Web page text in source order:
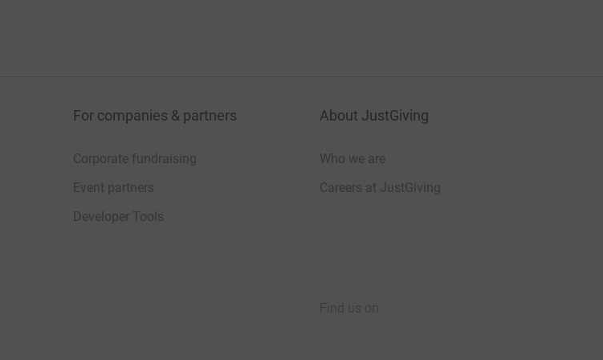
For companies & partners
Corporate fundraising
Event partners
Developer Tools
About JustGiving
Who we are
Careers at JustGiving
Find us on